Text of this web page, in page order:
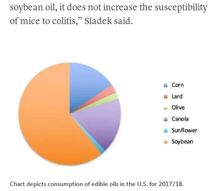
soybean oil, it does not increase the susceptibility
of mice to colitis,” Sladek said.
Chart depicts consumption of edible oils in the U.S. for 2017/18.